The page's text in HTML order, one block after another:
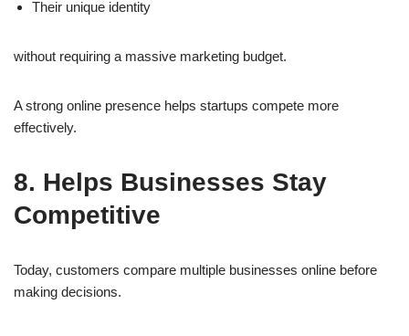
Their unique identity
without requiring a massive marketing budget.
A strong online presence helps startups compete more
effectively.
8. Helps Businesses Stay
Competitive
Today, customers compare multiple businesses online before
making decisions.